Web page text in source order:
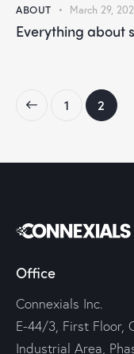
ABOUT March 29,
Everything about
1 2
Office
Connexials Inc.
E-44/3, First Floor,
Industrial Area,